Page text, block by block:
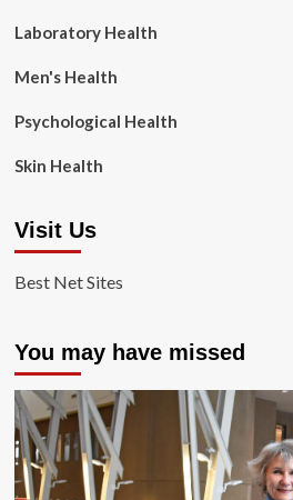
Laboratory Health
Men's Health
Psychological Health
Skin Health
Visit Us
Best Net Sites
You may have missed